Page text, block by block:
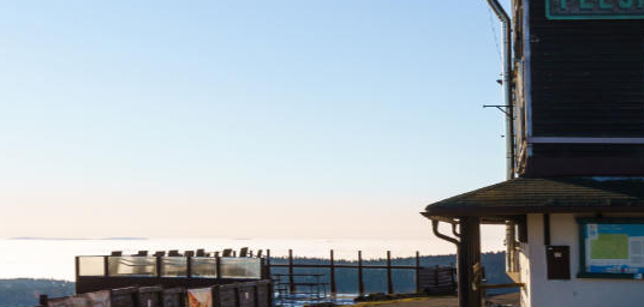
RESTAURANT
MOUNTAIN HOTEL